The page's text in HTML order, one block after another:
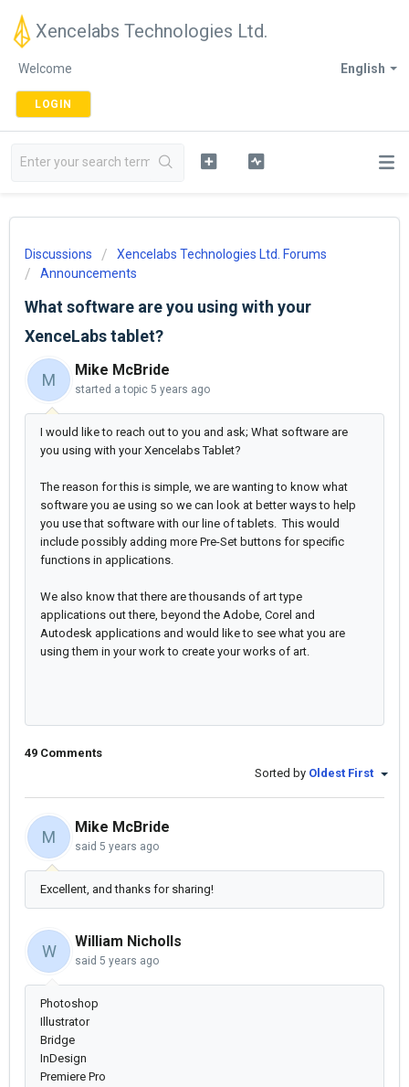
Xencelabs Technologies Ltd.
English
Welcome
LOGIN
Discussions
Xencelabs Technologies Ltd. Forums
Announcements
What software are you using with your
XenceLabs tablet?
M
Mike McBride
started a topic 5 years ago
I would like to reach out to you and ask; What software are
you using with your Xencelabs Tablet?
The reason for this is simple, we are wanting to know what
software you ae using so we can look at better ways to help
you use that software with our line of tablets. This would
include possibly adding more Pre-Set buttons for specific
functions in applications.
We also know that there are thousands of art type
applications out there, beyond the Adobe, Corel and
Autodesk applications and would like to see what you are
using them in your work to create your works of art.
49 Comments
Sorted by Oldest First
M
Mike McBride
said 5 years ago
Excellent, and thanks for sharing!
W
William Nicholls
said 5 years ago
Photoshop
Illustrator
Bridge
InDesign
Premiere Pro